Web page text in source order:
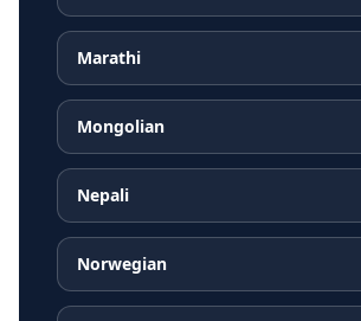
Marathi
Mongolian
Nepali
Norwegian